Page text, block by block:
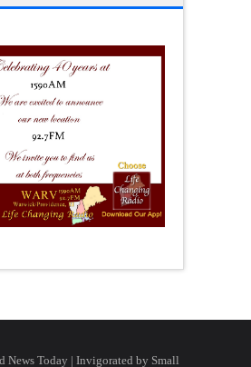
News Today | Invigorated by Small